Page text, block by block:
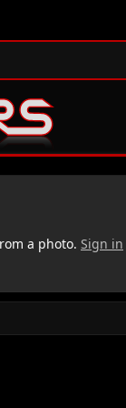
a photo. Sign in